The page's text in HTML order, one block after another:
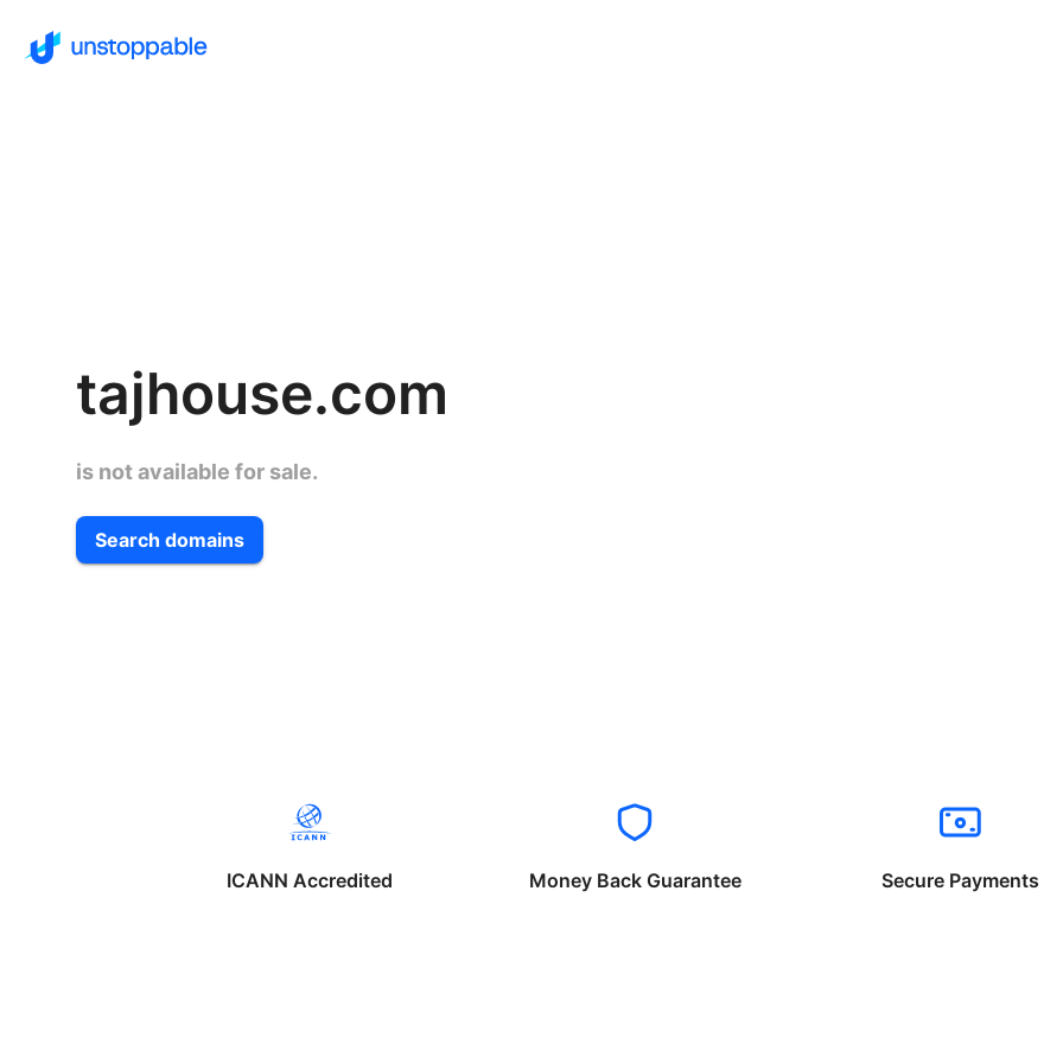
tajhouse.com
is not available for sale.
Search domains
ICANN Accredited Money Back Guarantee Secure Payments